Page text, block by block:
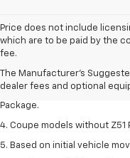
Price does not include
which are to be paid by the
fee.
The Manufacturer's
dealer fees and optional
1. The Manufacturer’s
dealer fees and optional
2. Requires available
3. Based on initial vehicle
Package.
4. Coupe models without Z51
5. Based on initial vehicle